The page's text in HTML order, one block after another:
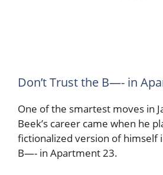
Don’t Trust the B—- in
One of the smartest moves in
Beek’s career came when he
fictionalized version of himself
B—- in Apartment 23.